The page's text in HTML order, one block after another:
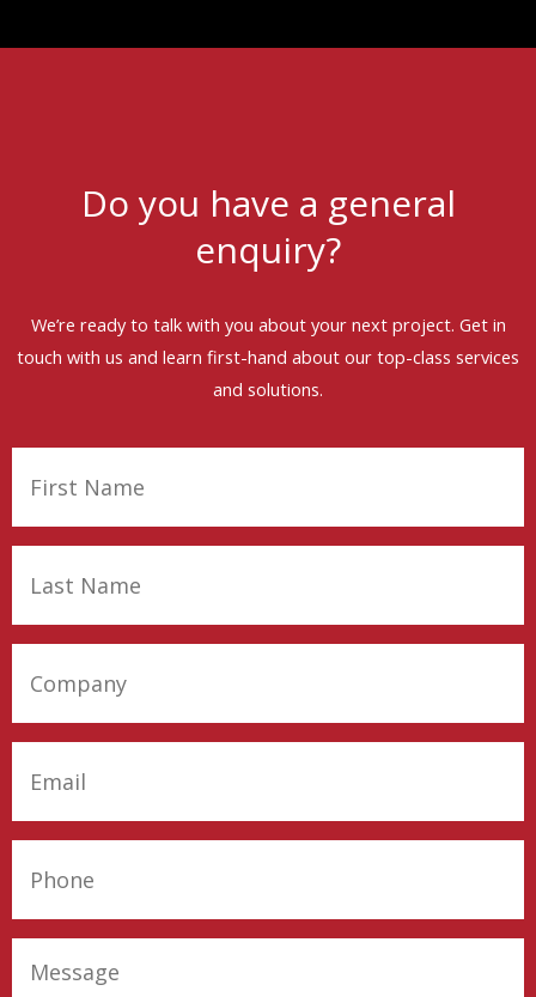
Do you have a general
enquiry?
We’re ready to talk with you about your next project. Get in
touch with us and learn first-hand about our top-class services
and solutions.
First
Last
Company
Email
Phone